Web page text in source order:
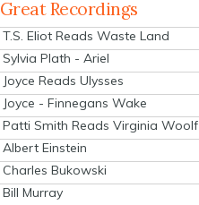
Great Recordings
T.S. Eliot Reads Waste Land
Sylvia Plath - Ariel
Joyce Reads Ulysses
Joyce - Finnegans Wake
Patti Smith Reads Virginia Woolf
Albert Einstein
Charles Bukowski
Bill Murray